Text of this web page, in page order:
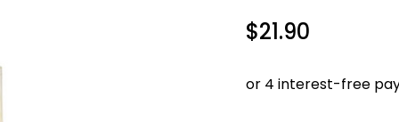
$21.90